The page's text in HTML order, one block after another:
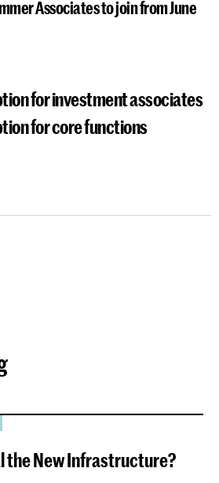
Associates to join from June
for investment associates
for core functions
the New Infrastructure?